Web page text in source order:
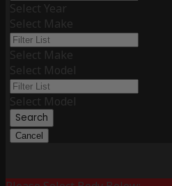
Select Year
Select Make
Select Make
Select Model
Select Model
Search
Cancel